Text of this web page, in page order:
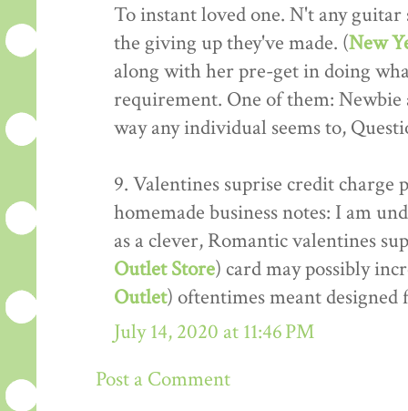
To instant loved one. N't any
the giving up they've made. (New
along with her pre-get in doing
requirement. One of them: Newbie
way any individual seems to,
9. Valentines suprise credit charge
homemade business notes: I am
as a clever, Romantic valentines
Outlet Store) card may possibly
Outlet) oftentimes meant
July 14, 2020 at 11:46 PM
Post a Comment